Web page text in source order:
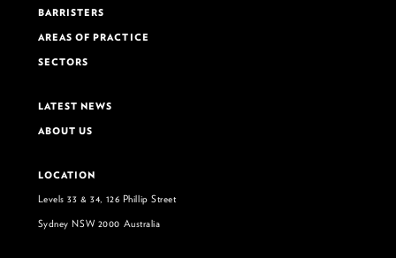
BARRISTERS
AREAS OF PRACTICE
SECTORS
LATEST NEWS
ABOUT US
LOCATION
Levels 33 & 34, 126 Phillip Street
Sydney NSW 2000 Australia